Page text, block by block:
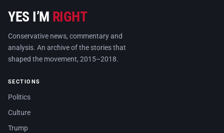
YES I’M RIGHT
Conservative news, commentary and
analysis. An archive of the stories that
shaped the movement, 2015–2018.
SECTIONS
Politics
Culture
Trump